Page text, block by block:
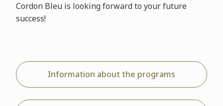
Cordon Bleu is looking forward to your future
success!
Information about the programs